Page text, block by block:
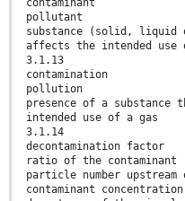
contaminant
pollutant
substance (solid, liquid
affects the intended use
3.1.13
contamination
pollution
presence of a
intended use of a gas
3.1.14
decontamination factor
ratio of the contaminant
particle number
contaminant